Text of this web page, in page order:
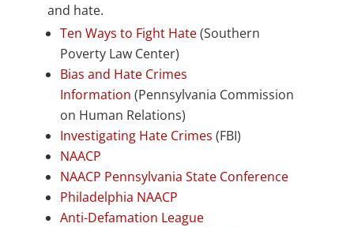
and hate.
Ten Ways to Fight Hate(Southern
Poverty Law Center)
Bias and Hate Crimes
Information (Pennsylvania Commission
on Human Relations)
Investigating Hate Crimes (FBI)
NAACP
NAACP Pennsylvania State Conference
Philadelphia NAACP
Anti-Defamation League